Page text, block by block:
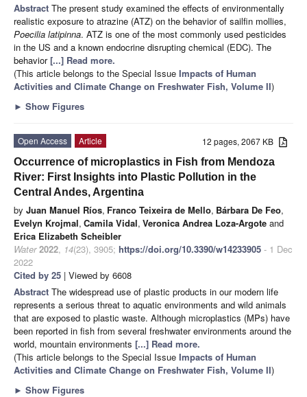
Abstract The present study examined the effects of environmentally
realistic exposure to atrazine (ATZ) on the behavior of sailfin mollies,
Poecilia latipinna. ATZ is one of the most commonly used pesticides
in the US and a known endocrine disrupting chemical (EDC). The
behavior[...] Read more.
(This article belongs to the Special Issue Impacts of Human
Activities and Climate Change on Freshwater Fish, Volume II)
► Show Figures
12 pages, 2067 KB
Open Access
Article
Occurrence of microplastics in Fish from Mendoza
River: First Insights into Plastic Pollution in the
Central Andes, Argentina
by Juan Manuel Ríos, Franco Teixeira de Mello, Bárbara De Feo,
Evelyn Krojmal, Camila Vidal, Veronica Andrea Loza-Argote and
Erica Elizabeth Scheibler
Water 2022, 14(23), 3905; https://doi.org/10.3390/w14233905 - 1 Dec
2022
Cited by 25 | Viewed by 6608
Abstract The widespread use of plastic products in our modern life
represents a serious threat to aquatic environments and wild animals
that are exposed to plastic waste. Although microplastics (MPs) have
been reported in fish from several freshwater environments around the
world, mountain environments [...] Read more.
(This article belongs to the Special Issue Impacts of Human
Activities and Climate Change on Freshwater Fish, Volume II)
► Show Figures